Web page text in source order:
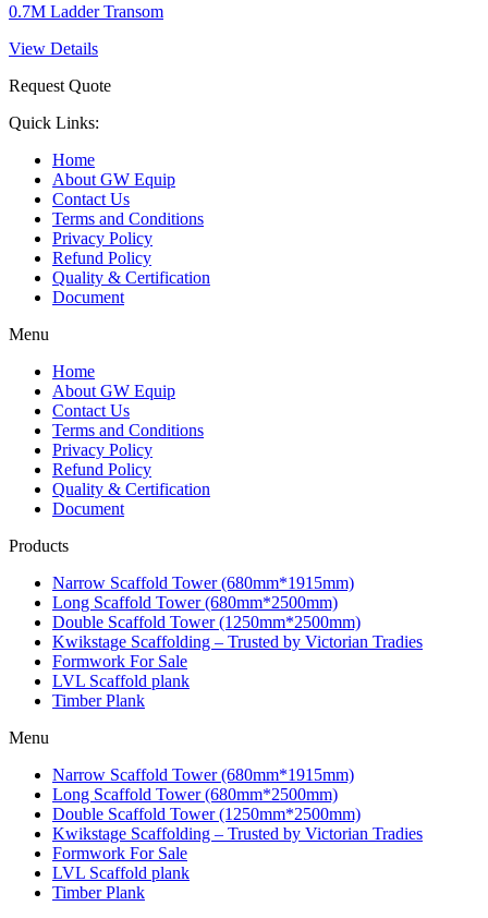
0.7M Ladder Transom
View Details
Request Quote
Quick Links:
Home
About GW Equip
Contact Us
Terms and Conditions
Privacy Policy
Refund Policy
Quality & Certification
Document
Menu
Home
About GW Equip
Contact Us
Terms and Conditions
Privacy Policy
Refund Policy
Quality & Certification
Document
Products
Narrow Scaffold Tower (680mm*1915mm)
Long Scaffold Tower (680mm*2500mm)
Double Scaffold Tower (1250mm*2500mm)
Kwikstage Scaffolding – Trusted by Victorian Tradies
Formwork For Sale
LVL Scaffold plank
Timber Plank
Menu
Narrow Scaffold Tower (680mm*1915mm)
Long Scaffold Tower (680mm*2500mm)
Double Scaffold Tower (1250mm*2500mm)
Kwikstage Scaffolding – Trusted by Victorian Tradies
Formwork For Sale
LVL Scaffold plank
Timber Plank